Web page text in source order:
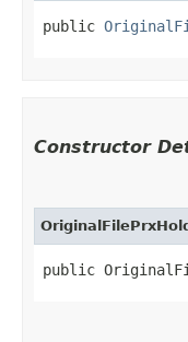
public
Constructor
public